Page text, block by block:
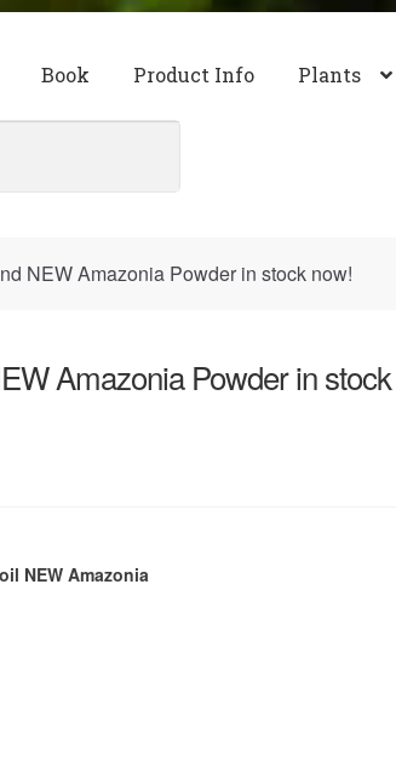
Book Product Info Plants
NEW Amazonia Powder in stock now!
Amazonia Powder in
NEW Amazonia